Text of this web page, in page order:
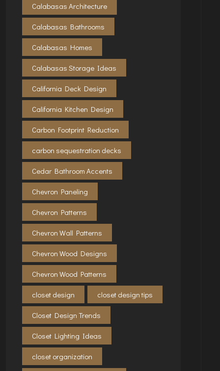
Calabasas Architecture
Calabasas Bathrooms
Calabasas Homes
Calabasas Storage Ideas
California Deck Design
California Kitchen Design
Carbon Footprint Reduction
carbon sequestration decks
Cedar Bathroom Accents
Chevron Paneling
Chevron Patterns
Chevron Wall Patterns
Chevron Wood Designs
Chevron Wood Patterns
closet design closet design tips
Closet Design Trends
Closet Lighting Ideas
closet organization